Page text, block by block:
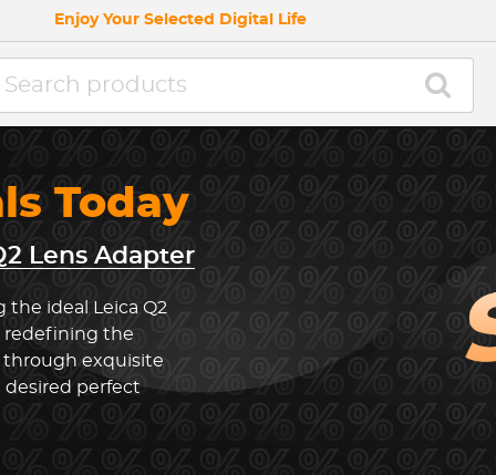
Enjoy Your Selected Digital Life
Today
Lens Adapter
ideal Leica Q2
redefining the
through exquisite
desired perfect